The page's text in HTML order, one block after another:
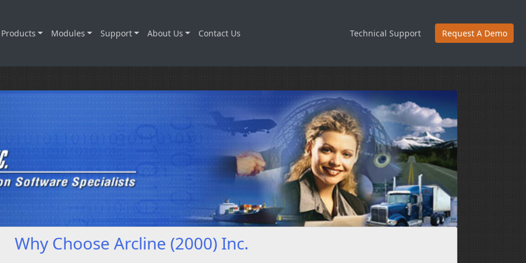
Products Modules Support About Us Contact Us Technical Support Request A Demo
Why Choose Arcline (2000) Inc.